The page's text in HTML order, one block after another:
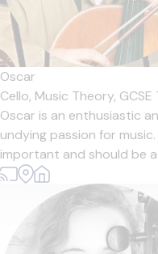
Oscar
Cello, Music Theory, GCSE
Oscar is an enthusiastic
undying passion for
important and should be